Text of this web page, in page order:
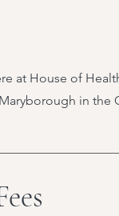
at House of
in